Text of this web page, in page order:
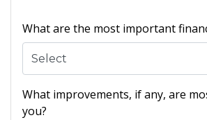
What are the most important
What improvements, if any, are
you?